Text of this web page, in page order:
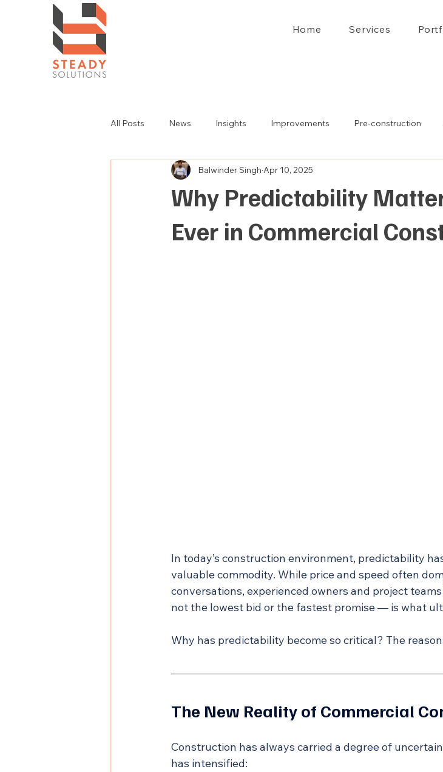
Home Services
All Posts News Insights Improvements Pre-construction
Why Predictability
Ever in Commercial
Balwinder Singh Apr 10, 2025
In today’s construction environment, predictability
valuable commodity. While price and speed often
conversations, experienced owners and project
not the lowest bid or the fastest promise — is what
Why has predictability become so critical? The
The New Reality of Commercial
Construction has always carried a degree of
has intensified: